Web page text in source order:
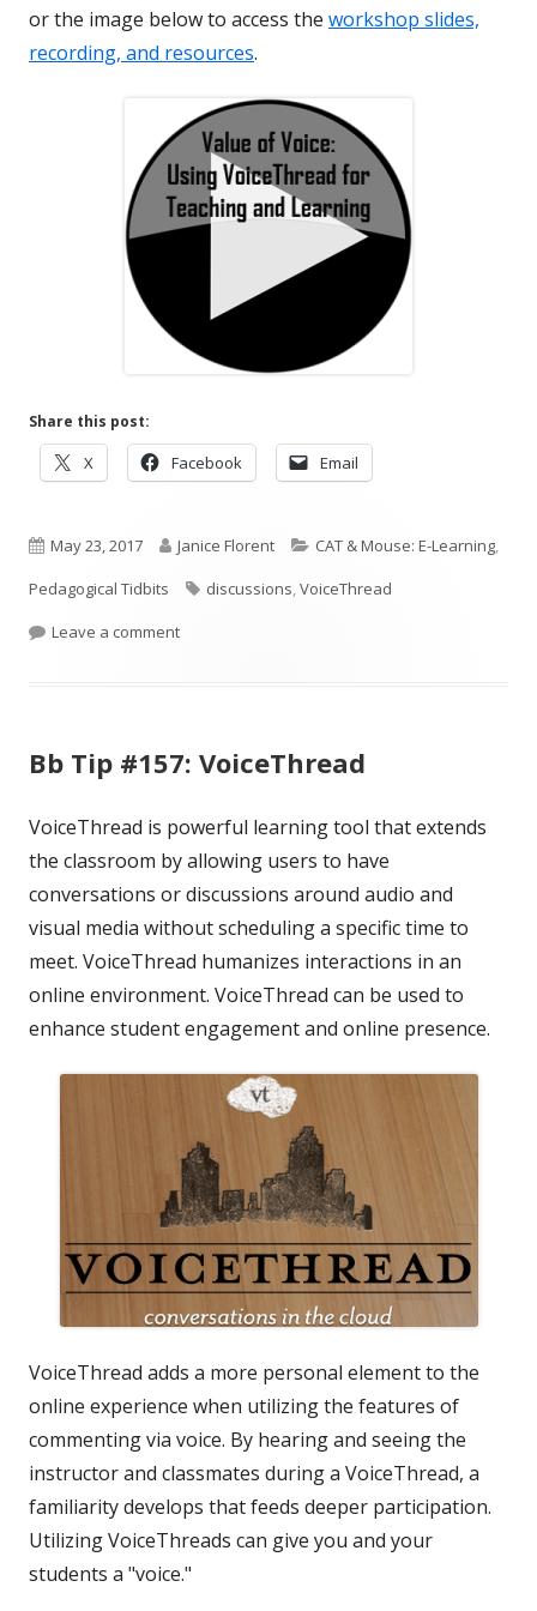
or the image below to access the workshop slides,
recording, and resources.
Share this post:
X
Opens
in
new
Facebook
Opens
in
new
Email
in
new
Published
on
May 23, 2017 Author
Janice Florent Categories
CAT & Mouse: E-Learning,
Pedagogical Tidbits
Tags
discussions,VoiceThread
Leave a commenton ICYMI: Using VoiceThread for Teaching and
Bb Tip #157: VoiceThread
VoiceThread is powerful learning tool that extends
the classroom by allowing users to have
conversations or discussions around audio and
visual media without scheduling a specific time to
meet. VoiceThread humanizes interactions in an
online environment. VoiceThread can be used to
enhance student engagement and online presence.
VoiceThread adds a more personal element to the
online experience when utilizing the features of
commenting via voice. By hearing and seeing the
instructor and classmates during a VoiceThread, a
familiarity develops that feeds deeper participation.
Utilizing VoiceThreads can give you and your
students a "voice."